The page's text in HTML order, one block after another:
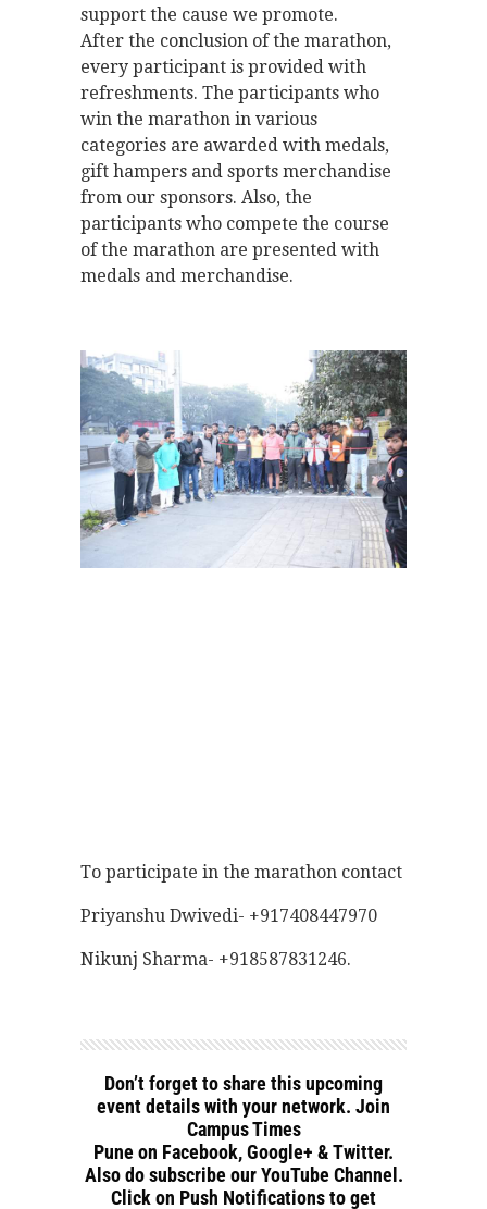
support the cause we promote.
After the conclusion of the marathon,
every participant is provided with
refreshments. The participants who
win the marathon in various
categories are awarded with medals,
gift hampers and sports merchandise
from our sponsors. Also, the
participants who compete the course
of the marathon are presented with
medals and merchandise.
To participate in the marathon contact
Priyanshu Dwivedi- +917408447970
Nikunj Sharma- +918587831246.
Don’t forget to share this upcoming
event details with your network. Join
Campus Times
Pune on Facebook, Google+ & Twitter.
Also do subscribe our YouTube Channel.
Click on Push Notifications to get